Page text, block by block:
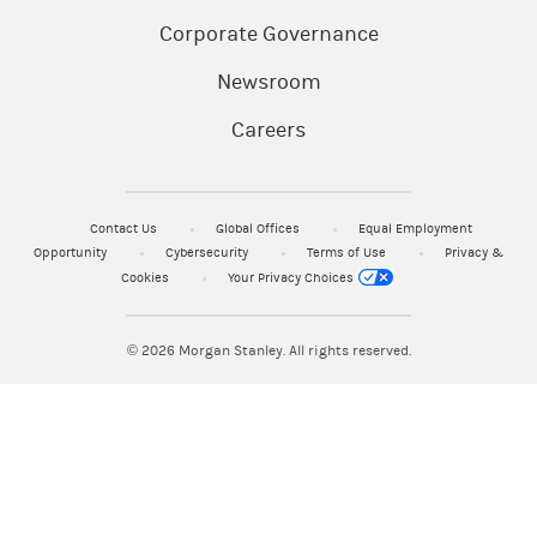
Corporate Governance
Newsroom
Careers
Contact Us Global Offices
Equal Employment
Opportunity
Cybersecurity Terms of Use
Privacy &
Cookies
Your Privacy Choices
© 2026Morgan Stanley. All rights reserved.